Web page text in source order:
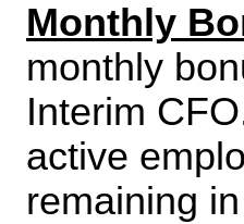
Monthly
monthly
Interim
active
remaining